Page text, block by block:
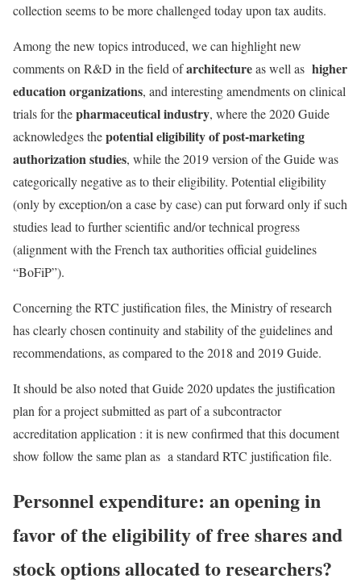
collection seems to be more challenged today upon tax audits.
Among the new topics introduced, we can highlight new
comments on R&D in the field ofarchitectureas well as higher
education organizations, and interesting amendments on clinical
trials for thepharmaceutical industry, where the 2020 Guide
acknowledges thepotential eligibility of post-marketing
authorization studies, while the 2019 version of the Guide was
categorically negative as to their eligibility. Potential eligibility
(only by exception/on a case by case) can put forward only if such
studies lead to further scientific and/or technical progress
(alignment with the French tax authorities official guidelines
“BoFiP”).
Concerning the RTC justification files, the Ministry of research
has clearly chosen continuity and stability of the guidelines and
recommendations, as compared to the 2018 and 2019 Guide.
It should be also noted that Guide 2020 updates the justification
plan for a project submitted as part of a subcontractor
accreditation application : it is new confirmed that this document
show follow the same plan as a standard RTC justification file.
Personnel expenditure: an opening in
favor of the eligibility of free shares and
stock options allocated to researchers?